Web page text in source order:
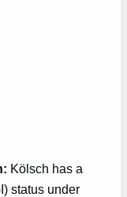
Kölsch has a
status under